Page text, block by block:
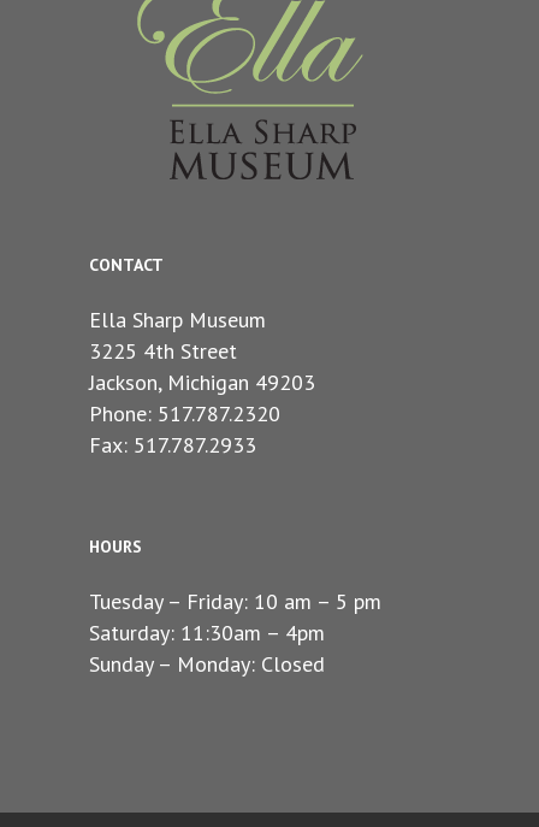
CONTACT
Ella Sharp Museum
3225 4th Street
Jackson, Michigan 49203
Phone: 517.787.2320
Fax: 517.787.2933
HOURS
Tuesday – Friday: 10 am – 5 pm
Saturday: 11:30am – 4pm
Sunday – Monday: Closed